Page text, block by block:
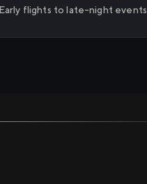
flights to late-night events